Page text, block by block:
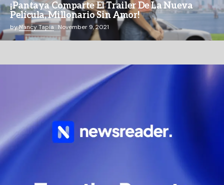
¡Pantaya Comparte El Trailer De La Nueva
Película, Millonario Sin Amor!
byNancy Tapia November 9, 2021